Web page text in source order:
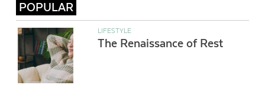
POPULAR
LIFESTYLE
The Renaissance of Rest